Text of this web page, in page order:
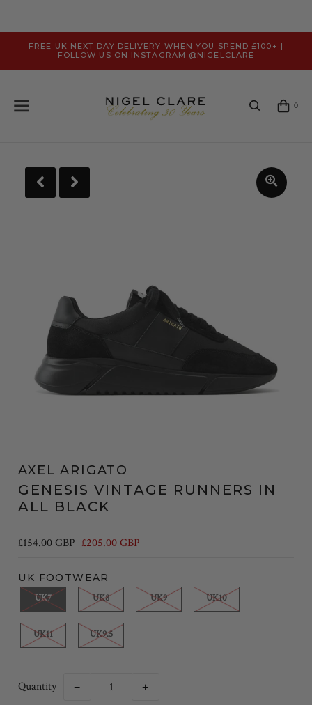
FREE UK NEXT DAY DELIVERY WHEN YOU SPEND £100+ |
FOLLOW US ON INSTAGRAM @NIGELCLARE
0
AXEL ARIGATO
GENESIS VINTAGE RUNNERS IN
ALL BLACK
£154.00 GBP £205.00 GBP
UK FOOTWEAR
UK7 UK8 UK9 UK10
UK11 UK9.5
Quantity − +